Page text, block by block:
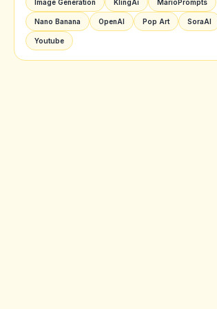
Image Generation KlingAi MarioPrompts
Nano Banana OpenAI Pop Art SoraAI
Youtube